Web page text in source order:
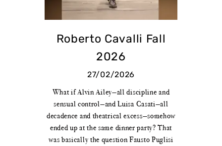
Roberto Cavalli Fall
2026
27/02/2026
What if Alvin Ailey—all discipline and
sensual control—and Luisa Casati—all
decadence and theatrical excess—somehow
ended up at the same dinner party? That
was basically the question Fausto Puglisi